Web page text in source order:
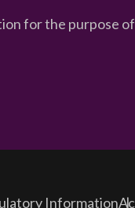
for the purpose
Information